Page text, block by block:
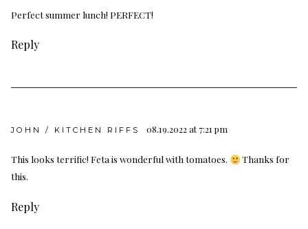
Perfect summer lunch! PERFECT!
Reply
JOHN / KITCHEN RIFFS 08.19.2022 at 7:21 pm
This looks terrific! Feta is wonderful with tomatoes.
Thanks for
this.
Reply